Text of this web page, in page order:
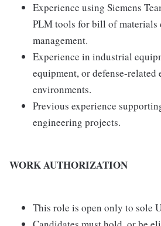
Experience using Siemens
PLM tools for bill of materials
management.
Experience in industrial
equipment, or defense-related
environments.
Previous experience
engineering projects.
WORK AUTHORIZATION
This role is open only to sole